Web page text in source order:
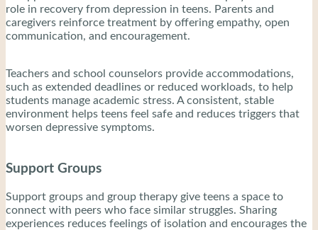
role in recovery from depression in teens. Parents and
caregivers reinforce treatment by offering empathy, open
communication, and encouragement.
Teachers and school counselors provide accommodations,
such as extended deadlines or reduced workloads, to help
students manage academic stress. A consistent, stable
environment helps teens feel safe and reduces triggers that
worsen depressive symptoms.
Support Groups
Support groups and group therapy give teens a space to
connect with peers who face similar struggles. Sharing
experiences reduces feelings of isolation and encourages the